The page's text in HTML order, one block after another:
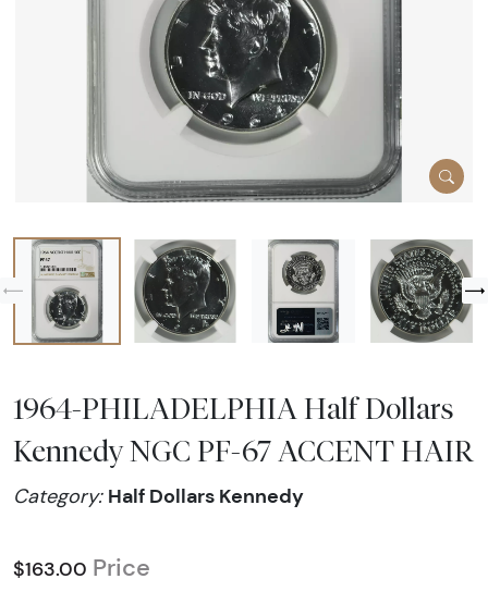
1964-PHILADELPHIA Half Dollars
Kennedy NGC PF-67 ACCENT HAIR
Category: Half Dollars Kennedy
$163.00 Price